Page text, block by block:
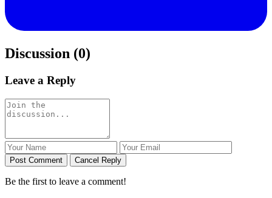
Discussion (0)
Leave a Reply
Post Comment Cancel Reply
Be the first to leave a comment!